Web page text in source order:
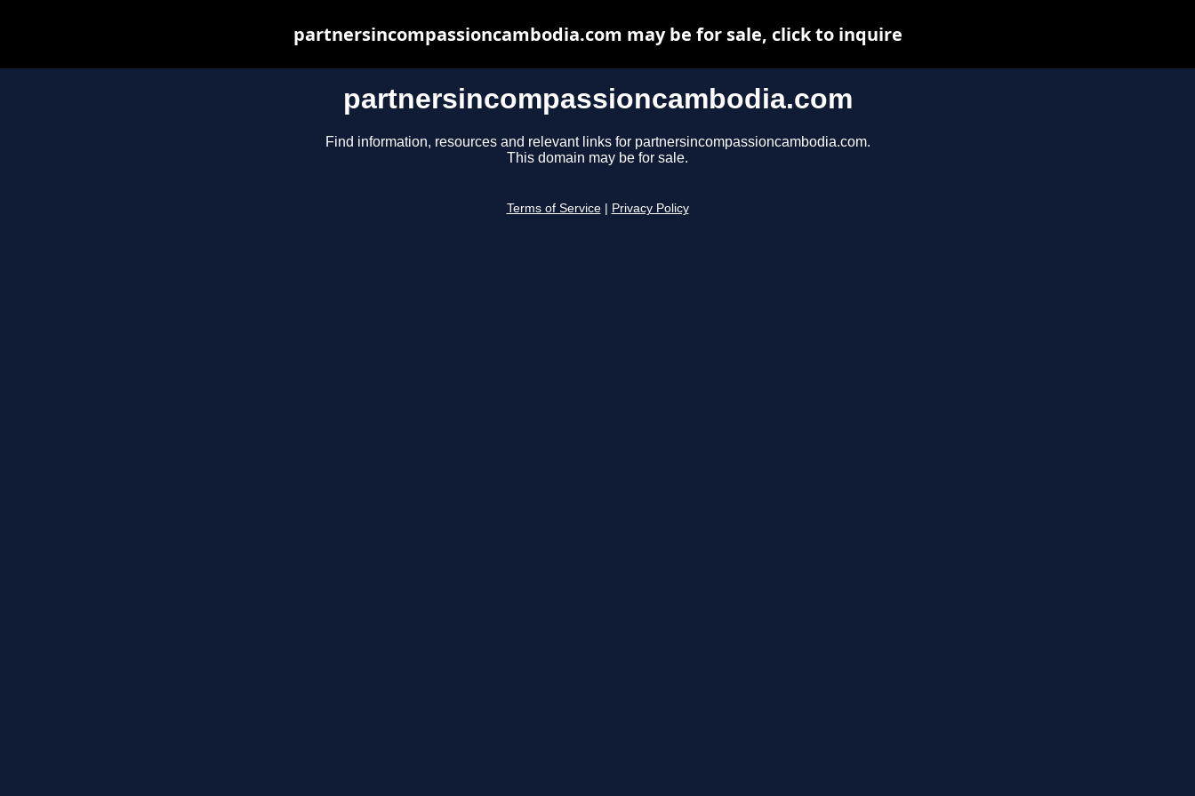
partnersincompassioncambodia.com
Find information, resources and relevant links for partnersincompassioncambodia.com.
This domain may be for sale.
Terms of Service Privacy Policy
partnersincompassioncambodia.com may be for sale, click to inquire